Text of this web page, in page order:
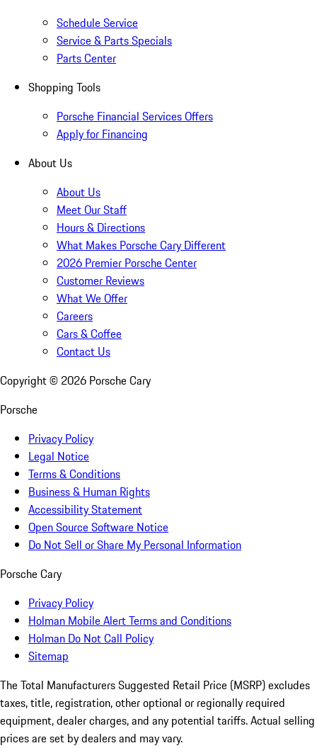
Schedule Service
Service & Parts Specials
Parts Center
Shopping Tools
Porsche Financial Services Offers
Apply for Financing
About Us
About Us
Meet Our Staff
Hours & Directions
What Makes Porsche Cary Different
2026 Premier Porsche Center
Customer Reviews
What We Offer
Careers
Cars & Coffee
Contact Us
Copyright © 2026 Porsche Cary
Porsche
Privacy Policy
Legal Notice
Terms & Conditions
Business & Human Rights
Accessibility Statement
Open Source Software Notice
Do Not Sell or Share My Personal Information
Porsche Cary
Privacy Policy
Holman Mobile Alert Terms and Conditions
Holman Do Not Call Policy
Sitemap
The Total Manufacturers Suggested Retail Price (MSRP) excludes
taxes, title, registration, other optional or regionally required
equipment, dealer charges, and any potential tariffs. Actual selling
prices are set by dealers and may vary.